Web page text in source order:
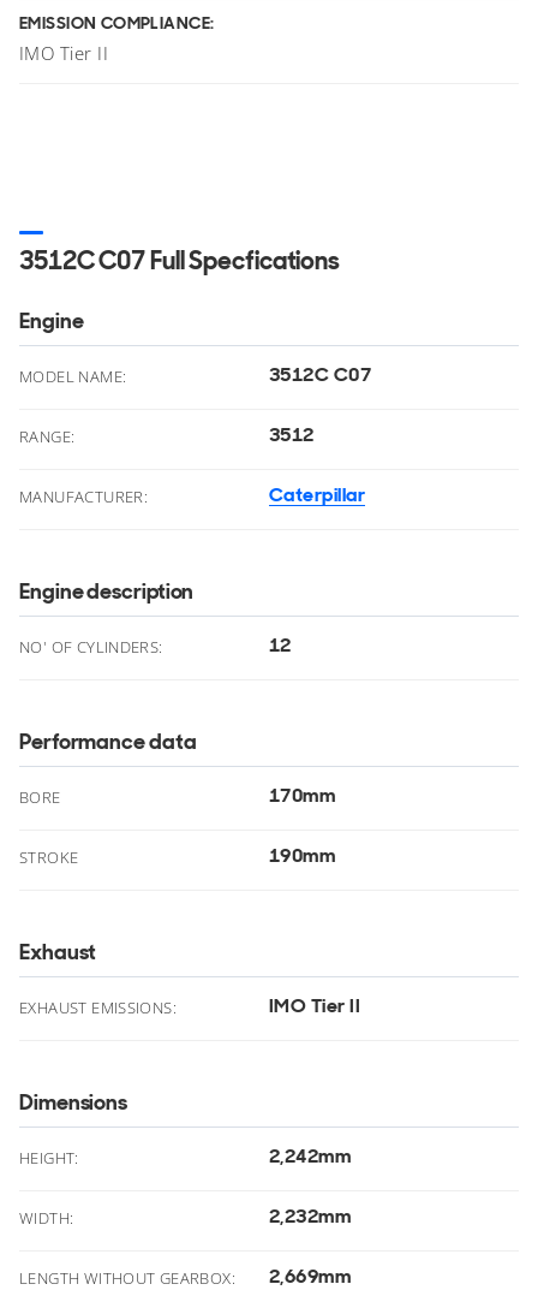
EMISSION COMPLIANCE:
IMO Tier II
3512C C07 Full Specfications
Engine
MODEL NAME: 3512C C07
RANGE: 3512
MANUFACTURER: Caterpillar
Engine description
NO' OF CYLINDERS: 12
Performance data
BORE 170mm
STROKE 190mm
Exhaust
EXHAUST EMISSIONS: IMO Tier II
Dimensions
HEIGHT: 2,242mm
WIDTH: 2,232mm
LENGTH WITHOUT GEARBOX: 2,669mm